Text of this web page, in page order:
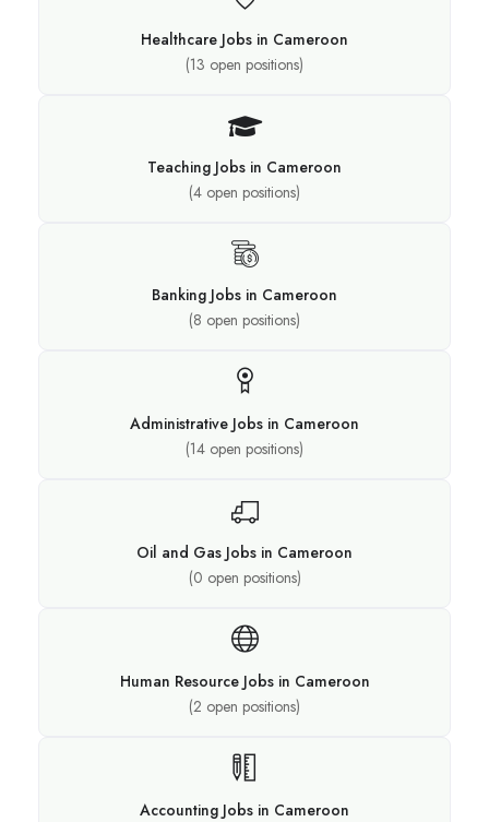
Healthcare Jobs in Cameroon
(13 open positions)
Teaching Jobs in Cameroon
(4 open positions)
Banking Jobs in Cameroon
(8 open positions)
Administrative Jobs in Cameroon
(14 open positions)
Oil and Gas Jobs in Cameroon
(0 open positions)
Human Resource Jobs in Cameroon
(2 open positions)
Accounting Jobs in Cameroon